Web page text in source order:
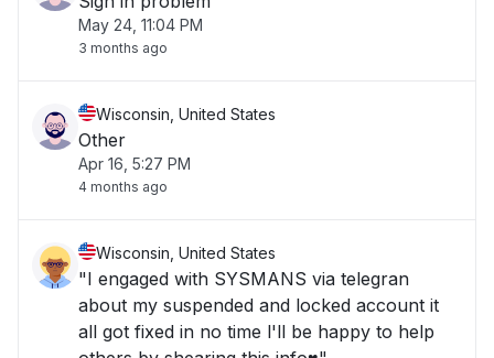
May 24, 11:04 PM
3 months ago
Wisconsin, United States
Other
Apr 16, 5:27 PM
4 months ago
Wisconsin, United States
"I engaged with SYSMANS via telegran
about my suspended and locked account it
all got fixed in no time l'll be happy to help